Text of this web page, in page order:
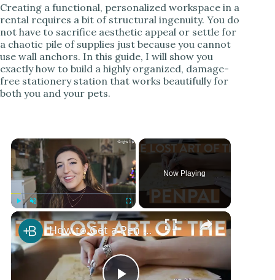
Creating a functional, personalized workspace in a
rental requires a bit of structural ingenuity. You do
not have to sacrifice aesthetic appeal or settle for
a chaotic pile of supplies just because you cannot
use wall anchors. In this guide, I will show you
exactly how to build a highly organized, damage-
free stationery station that works beautifully for
both you and your pets.
Play Fullscreen
Now Playing
How to Get a Pen Pal (and Why You Should)